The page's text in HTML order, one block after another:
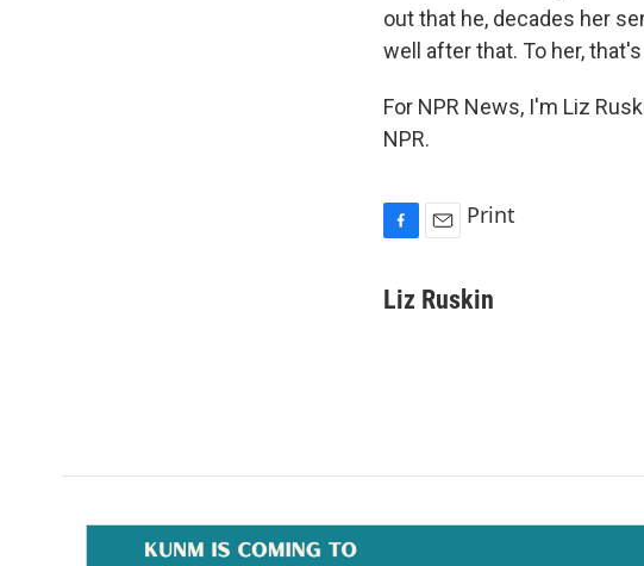
out that he, decades her
well after that. To her,
For NPR News, I'm Liz
NPR.
c
a
Print
Liz Ruskin